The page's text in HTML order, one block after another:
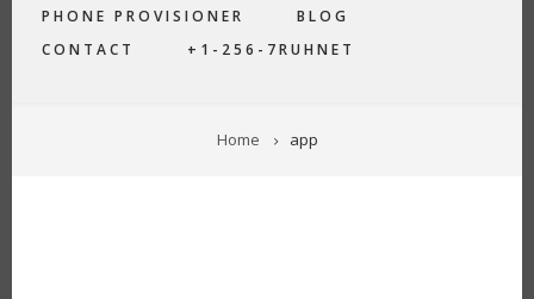
PHONE PROVISIONER
BLOG
CONTACT
+1-256-7RUHNET
BREADCRUMB
Home app